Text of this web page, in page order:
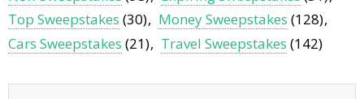
Top Sweepstakes (30) Money Sweepstakes (128)
Cars Sweepstakes (21) Travel Sweepstakes (142)